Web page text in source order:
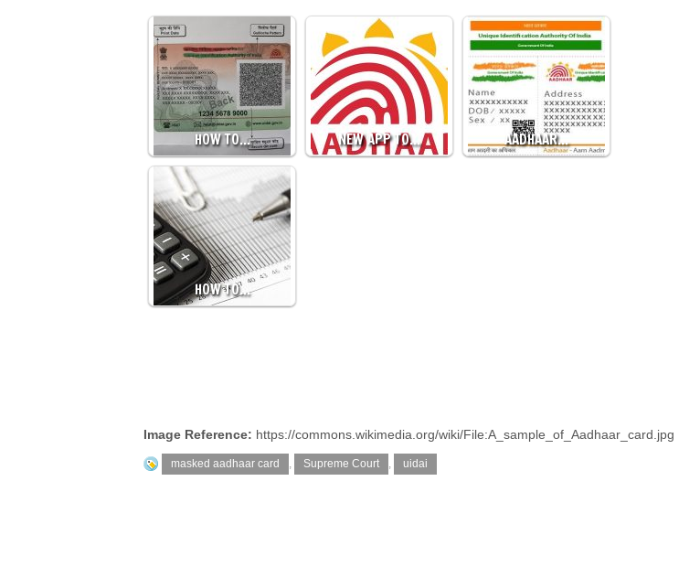
HOW TO… NEW APP TO… AADHAAR…
HOW TO…
Image Reference: https://commons.wikimedia.org/wiki/File:A_sample_of_Aadhaar_card.jpg
masked aadhaar card , Supreme Court , uidai